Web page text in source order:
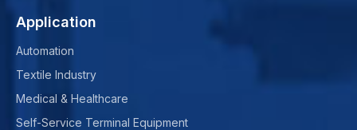
Application
Automation
Textile Industry
Medical & Healthcare
Self-Service Terminal Equipment